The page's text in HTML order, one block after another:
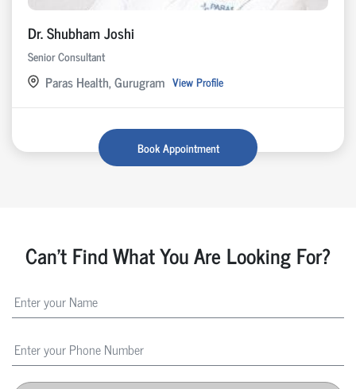
Dr. Shubham Joshi
Senior Consultant
Paras Health, Gurugram View Profile
Book Appointment
Can't Find What You Are Looking For?